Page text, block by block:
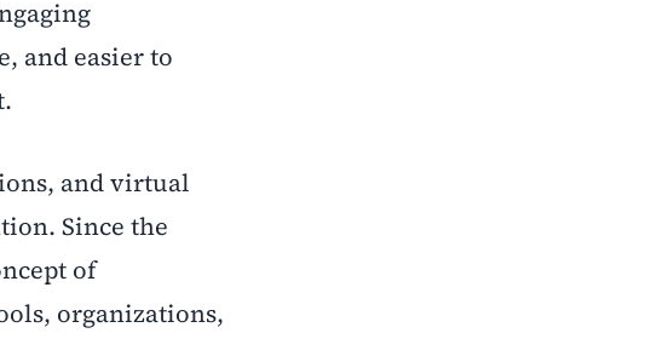
and easier to
and virtual
Since the
of
organizations,